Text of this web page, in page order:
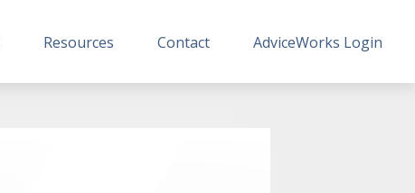
Resources Contact AdviceWorks Login